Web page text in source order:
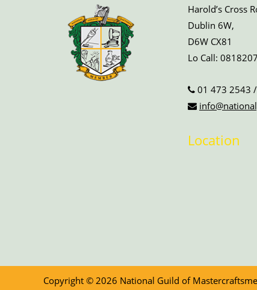
Harold’s Cross
Dublin 6W,
D6W CX81
Lo Call:
01 473 2543 /
Location
Copyright © 2026 National Guild of